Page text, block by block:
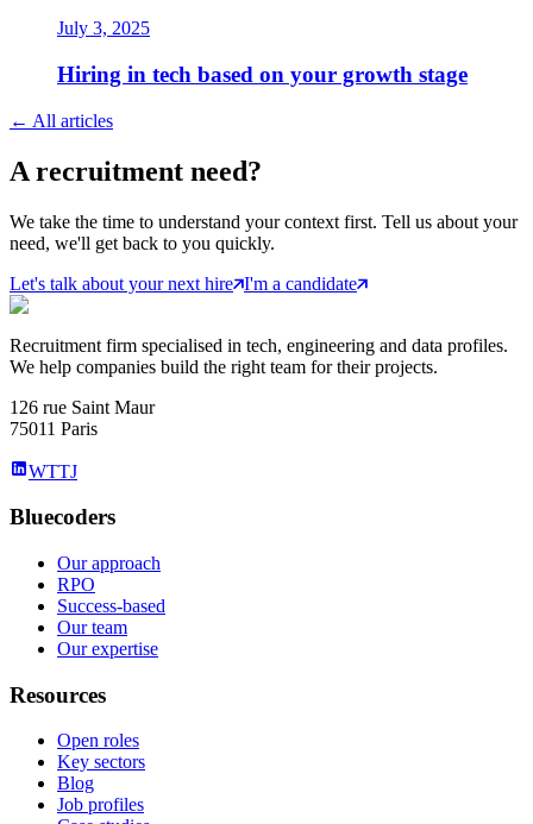
July 3, 2025
Hiring in tech based on your growth stage
← All articles
A recruitment need?
We take the time to understand your context first. Tell us about your
need, we'll get back to you quickly.
Let's talk about your next hire I'm a candidate
Recruitment firm specialised in tech, engineering and data profiles.
We help companies build the right team for their projects.
126 rue Saint Maur
75011 Paris
WTTJ
Bluecoders
Our approach
RPO
Success-based
Our team
Our expertise
Resources
Open roles
Key sectors
Blog
Job profiles